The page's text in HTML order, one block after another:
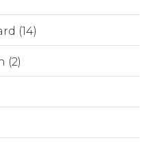
(14)
(2)